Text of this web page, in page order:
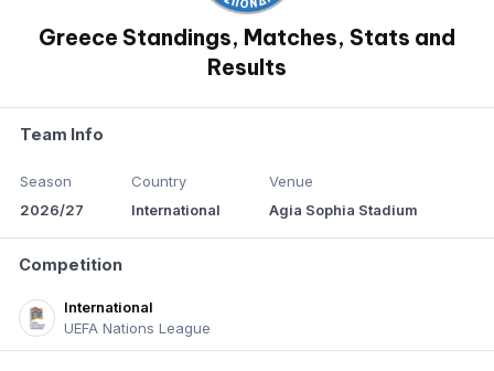
Greece Standings, Matches, Stats and
Results
Team Info
Season
2026/27
Country
International
Venue
Agia Sophia Stadium
Competition
International
UEFA Nations League